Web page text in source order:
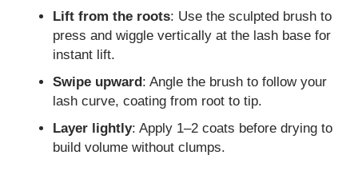
Lift from the roots: Use the sculpted brush to
press and wiggle vertically at the lash base for
instant lift.
Swipe upward: Angle the brush to follow your
lash curve, coating from root to tip.
Layer lightly: Apply 1–2 coats before drying to
build volume without clumps.